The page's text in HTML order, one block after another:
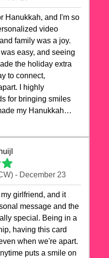
Hanukkah, and I'm so
video
family was a joy.
easy, and seeing
the holiday extra
to connect,
I highly
for bringing smiles
my Hanukkah
- December 23
my girlfriend, and it
message and the
special. Being in a
having this card
when we're apart.
puts a smile on